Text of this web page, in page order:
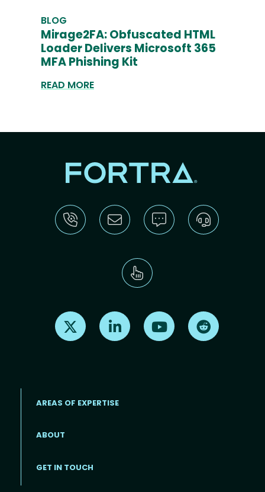
BLOG
Mirage2FA: Obfuscated HTML
Loader Delivers Microsoft 365
MFA Phishing Kit
READ MORE
Find us on X Find us on LinkedInFind us on Youtube
AREAS OF EXPERTISE
ABOUT
GET IN TOUCH